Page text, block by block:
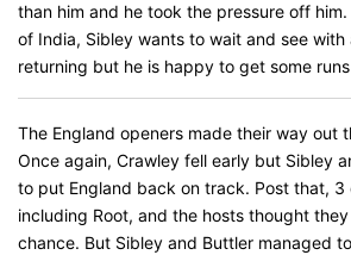
than him and he took the pressure off
of India, Sibley wants to wait and see with
returning but he is happy to get some
The England openers made their way out
Once again, Crawley fell early but Sibley
to put England back on track. Post that,
including Root, and the hosts thought
chance. But Sibley and Buttler managed